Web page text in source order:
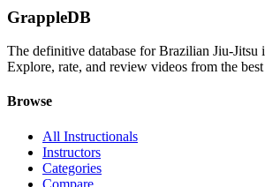
GrappleDB
The definitive database for Brazilian Jiu-Jitsu
Explore, rate, and review videos from the
Browse
All Instructionals
Instructors
Categories
Compare